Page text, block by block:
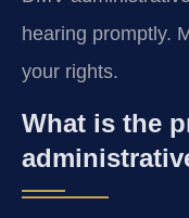
hearing promptly.
your rights.
What is the